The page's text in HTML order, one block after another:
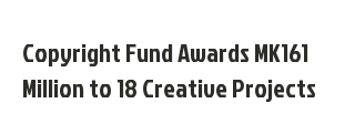
Copyright Fund Awards MK161
Million to 18 Creative Projects